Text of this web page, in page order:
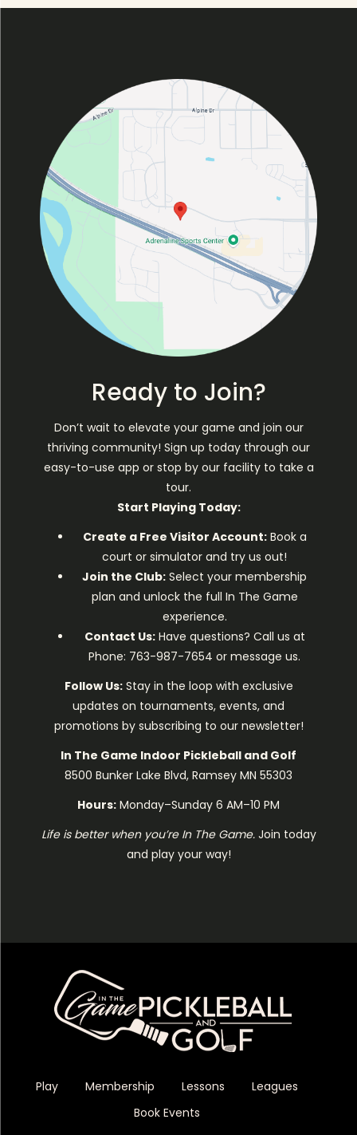
Ready to Join?
Don’t wait to elevate your game and join our
thriving community! Sign up today through our
easy-to-use app or stop by our facility to take a
tour.
Start Playing Today:
Create a Free Visitor Account: Book a
court or simulator and try us out!
Join the Club: Select your membership
plan and unlock the full In The Game
experience.
Contact Us:Have questions? Call us at
Phone: 763-987-7654 or message us.
Follow Us:Stay in the loop with exclusive
updates on tournaments, events, and
promotions by subscribing to our newsletter!
In The Game Indoor Pickleball and Golf
8500 Bunker Lake Blvd, Ramsey MN 55303
Hours: Monday–Sunday 6 AM–10 PM
Life is better when you’re In The Game.Join today
and play your way!
Play Membership Lessons
Leagues
Book Events